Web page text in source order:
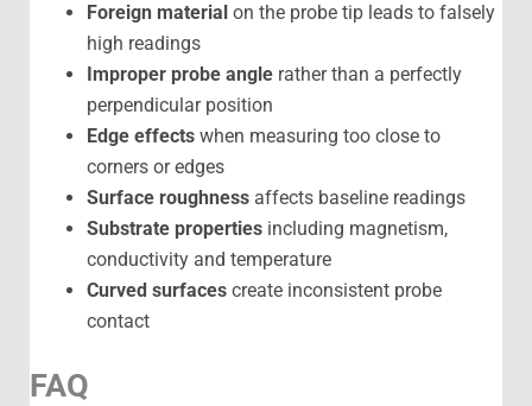
Foreign material on the probe tip leads to falsely
high readings
Improper probe angle rather than a perfectly
perpendicular position
Edge effects when measuring too close to
corners or edges
Surface roughness affects baseline readings
Substrate properties including magnetism,
conductivity and temperature
Curved surfaces create inconsistent probe
contact
FAQ